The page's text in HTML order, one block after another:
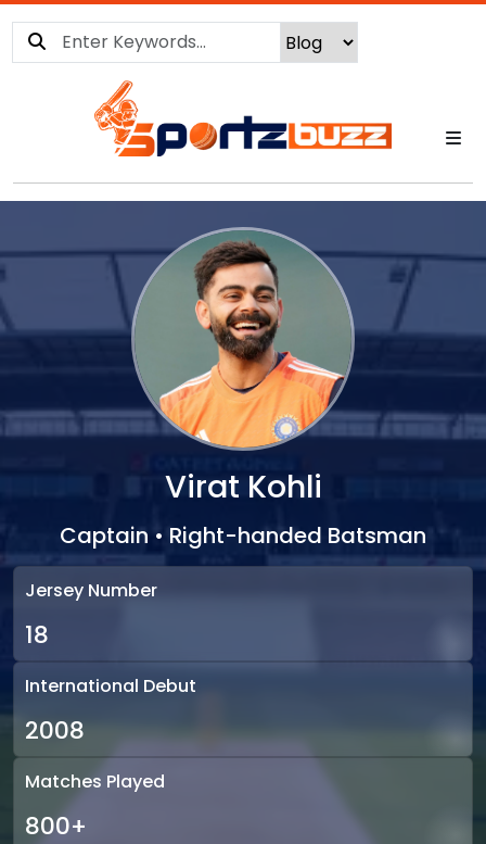
Virat Kohli
Captain • Right-handed Batsman
Jersey Number
18
International Debut
2008
Matches Played
800+